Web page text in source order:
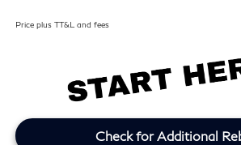
Price plus TT&L and fees
Check for Additional